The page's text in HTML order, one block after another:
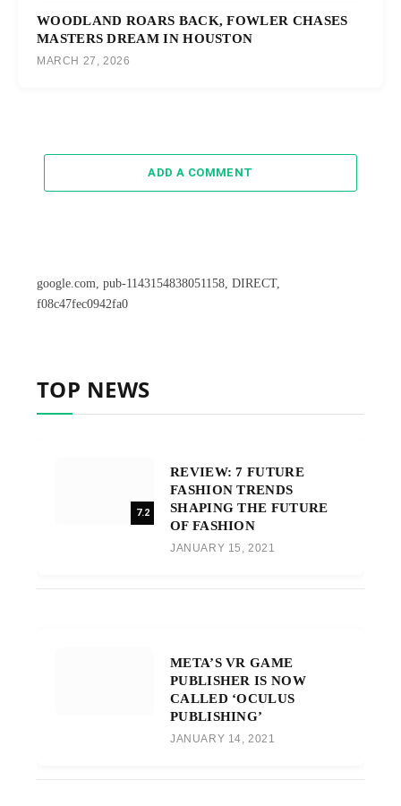
WOODLAND ROARS BACK, FOWLER CHASES
MASTERS DREAM IN HOUSTON
MARCH 27, 2026
ADD A COMMENT
google.com, pub-1143154838051158, DIRECT,
f08c47fec0942fa0
TOP NEWS
7.2
REVIEW: 7 FUTURE
FASHION TRENDS
SHAPING THE FUTURE
OF FASHION
JANUARY 15, 2021
META’S VR GAME
PUBLISHER IS NOW
CALLED ‘OCULUS
PUBLISHING’
JANUARY 14, 2021